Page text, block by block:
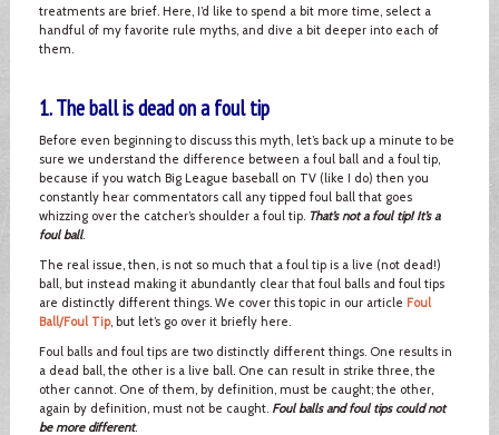
treatments are brief. Here, I’d like to spend a bit more time, select a
handful of my favorite rule myths, and dive a bit deeper into each of
them.
1. The ball is dead on a foul tip
Before even beginning to discuss this myth, let’s back up a minute to be
sure we understand the difference between a foul ball and a foul tip,
because if you watch Big League baseball on TV (like I do) then you
constantly hear commentators call any tipped foul ball that goes
whizzing over the catcher’s shoulder a foul tip. That’s not a foul tip! It’s a
foul ball.
The real issue, then, is not so much that a foul tip is a live (not dead!)
ball, but instead making it abundantly clear that foul balls and foul tips
are distinctly different things. We cover this topic in our article Foul
Ball/Foul Tip, but let’s go over it briefly here.
Foul balls and foul tips are two distinctly different things. One results in
a dead ball, the other is a live ball. One can result in strike three, the
other cannot. One of them, by definition, must be caught; the other,
again by definition, must not be caught. Foul balls and foul tips could not
be more different.